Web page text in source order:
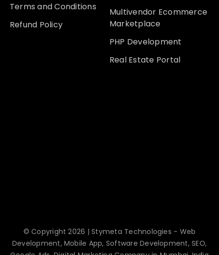
Terms and Conditions
Refund Policy
Multivendor Ecommerce
Marketplace
PHP Development
Real Estate Portal
© Copyright 2026 | Stymeta Technologies - Web
Development, Mobile App, Software Development, SEO,